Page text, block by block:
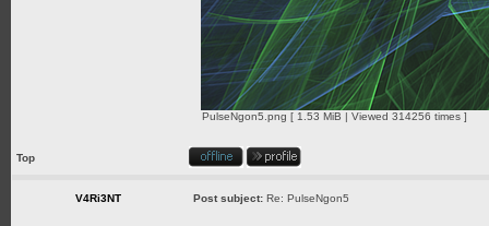
PulseNgon5.png [ 1.53 MiB | Viewed 314256 times ]
Top
V4Ri3NT Post subject: Re: PulseNgon5